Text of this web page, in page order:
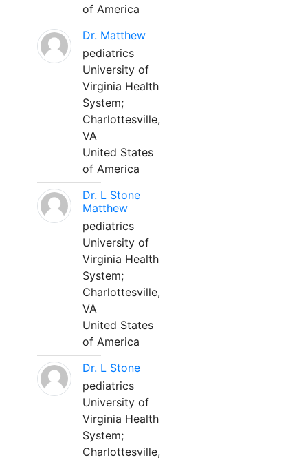
of America
Dr. Matthew
pediatrics
University of
Virginia Health
System;
Charlottesville,
VA
United States
of America
Dr. L Stone
Matthew
pediatrics
University of
Virginia Health
System;
Charlottesville,
VA
United States
of America
Dr. L Stone
pediatrics
University of
Virginia Health
System;
Charlottesville,